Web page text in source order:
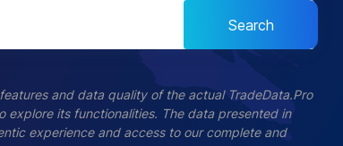
Search
and data quality of the actual TradeData.Pro
explore its functionalities. The data presented in
experience and access to our complete and